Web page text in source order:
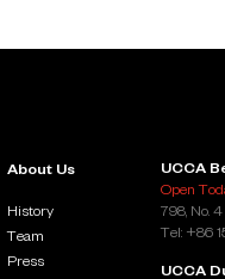
About Us
History
Team
Press
UCCA
Open
798, No.
Tel: +86
UCCA